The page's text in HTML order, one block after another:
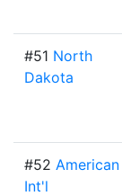
#51 North
Dakota
#52 American
Int'l